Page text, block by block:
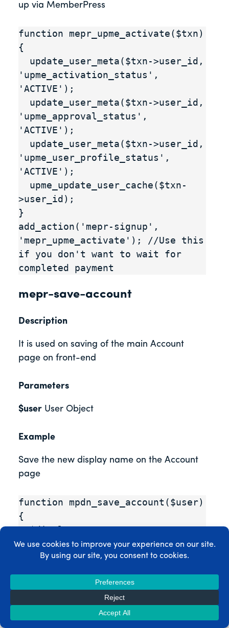
up via MemberPress
function mepr_upme_activate($txn)
{
'upme_activation_status',
'ACTIVE');
'upme_approval_status',
'ACTIVE');
'upme_user_profile_status',
'ACTIVE');
>user_id);
}
add_action('mepr-signup',
'mepr_upme_activate'); //Use this
if you don't want to wait for
completed payment
mepr-save-account
Description
It is used on saving of the main Account
page on front-end
Parameters
$user User Object
Example
Save the new display name on the Account
page
function mpdn_save_account($user)
{
  $display_name =
stripslashes($_POST['mepr_user_di
splay_name']);
$display_name;